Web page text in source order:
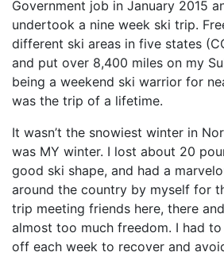
Government job in January 2015
undertook a nine week ski trip.
different ski areas in five states
and put over 8,400 miles on my
being a weekend ski warrior for
was the trip of a lifetime.
It wasn’t the snowiest winter in
was MY winter. I lost about 20
good ski shape, and had a
around the country by myself for
trip meeting friends here, there
almost too much freedom. I had
off each week to recover and